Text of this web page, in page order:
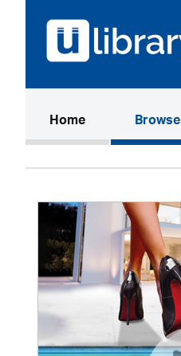
Home(current)Browse